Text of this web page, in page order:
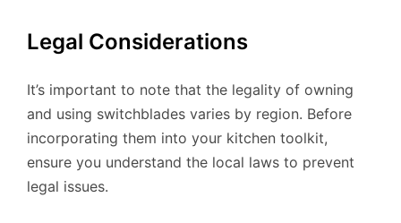
Legal Considerations
It’s important to note that the legality of owning
and using switchblades varies by region. Before
incorporating them into your kitchen toolkit,
ensure you understand the local laws to prevent
legal issues.